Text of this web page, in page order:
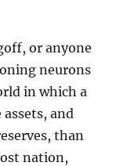
or anyone
neurons
in which a
and
than
nation,